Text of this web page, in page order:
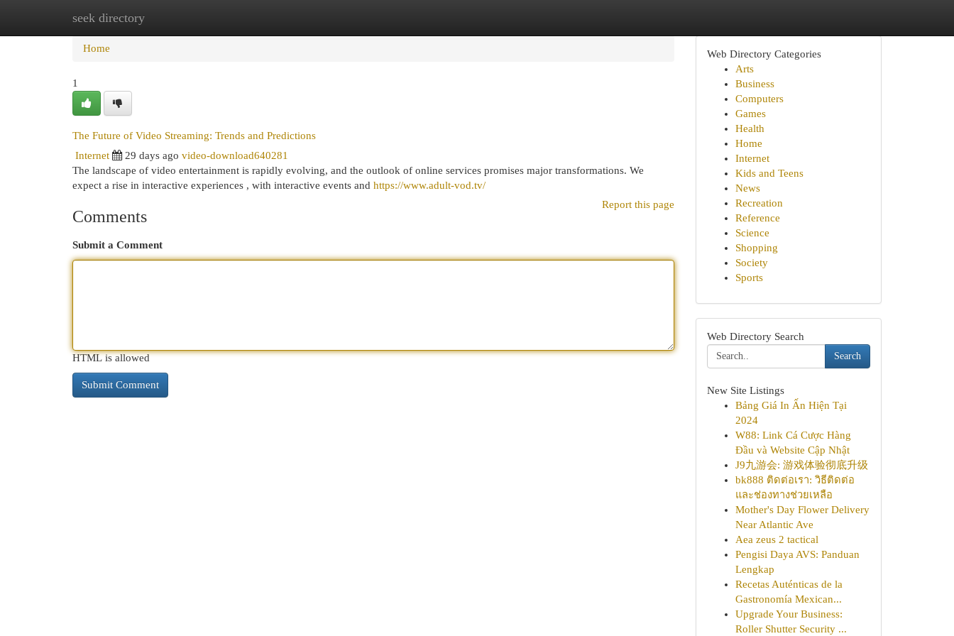
seek directory
Home New Site Listings
Home
1
The Future of Video Streaming: Trends and Predictions
Internet
29 days ago video-download640281
The landscape of video entertainment is rapidly evolving, and the outlook of online services promises major transformations. We
expect a rise in interactive experiences , with interactive events and https://www.adult-vod.tv/
Report this page
Comments
Submit a Comment
HTML is allowed
Web Directory Categories
Arts
Business
Computers
Games
Health
Home
Internet
Kids and Teens
News
Recreation
Reference
Science
Shopping
Society
Sports
Web Directory Search
Search
New Site Listings
Bảng Giá In Ấn Hiện Tại
2024
W88: Link Cá Cược Hàng
Đầu và Website Cập Nhật
J9九游会: 游戏体验彻底升级
bk888 ติดต่อเรา: วิธีติดต่อ
และช่องทางช่วยเหลือ
Mother's Day Flower Delivery
Near Atlantic Ave
Aea zeus 2 tactical
Pengisi Daya AVS: Panduan
Lengkap
Recetas Auténticas de la
Gastronomía Mexican...
Upgrade Your Business:
Roller Shutter Security ...